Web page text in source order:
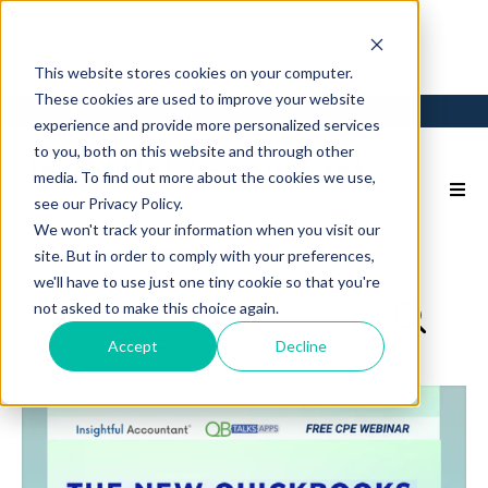
This website stores cookies on your computer.
These cookies are used to improve your website
experience and provide more personalized services
to you, both on this website and through other
media. To find out more about the cookies we use,
see our Privacy Policy.
We won't track your information when you visit our
site. But in order to comply with your preferences,
we'll have to use just one tiny cookie so that you're
not asked to make this choice again.
Accept Decline